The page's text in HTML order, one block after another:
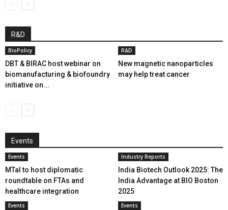
R&D
BioPolicy
DBT & BIRAC host webinar on
biomanufacturing & biofoundry
initiative on...
R&D
New magnetic nanoparticles
may help treat cancer
Events
Events
MTaI to host diplomatic
roundtable on FTAs and
healthcare integration
Industry Reports
India Biotech Outlook 2025: The
India Advantage at BIO Boston
2025
Events Events